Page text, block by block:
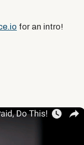
for an intro!